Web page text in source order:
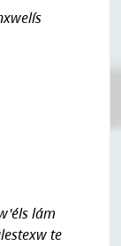
lám
te